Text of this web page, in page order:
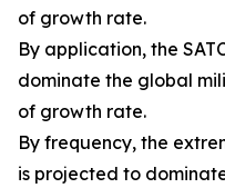
of growth rate.
By application, the
dominate the global
of growth rate.
By frequency, the
is projected to